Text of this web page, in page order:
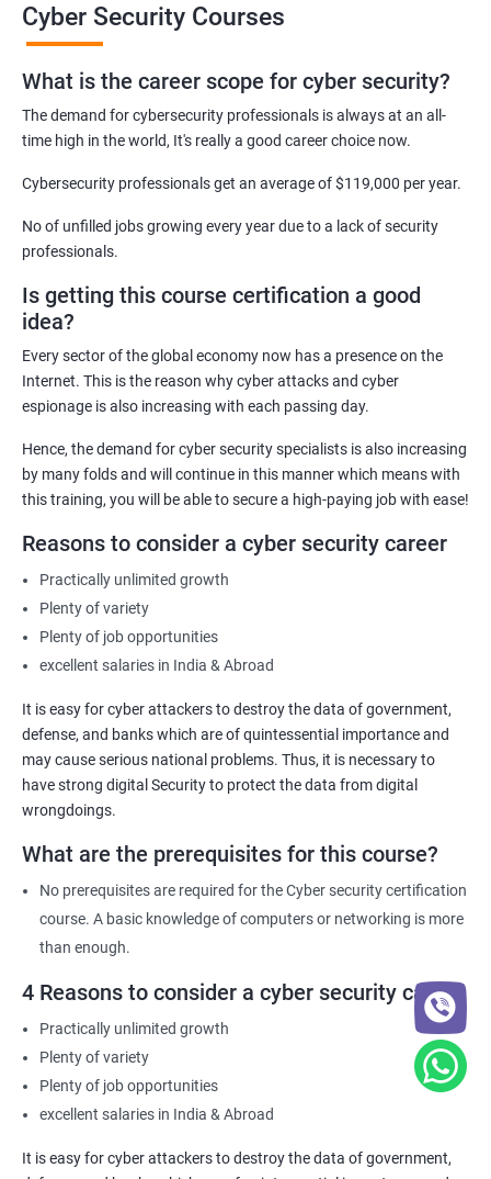
Benefits of learning Cyber Security
Improved Knowledge and Skills: A Cyber Security certification
course provides individuals with the necessary knowledge and
skills to become experts in the field, enabling them to secure
effectively.
Career Advancement: Having a Cyber Security certification
demonstrates to employers that you possess the required
knowledge and skills to secure their organization's computer
systems and networks, opening up new career opportunities
and increased earning potential.
Recognition: A Cyber Security certification is a globally
increasing your credibility and professional reputation.
Reduced Risk: With the knowledge and skills gained from a
mitigate potential security threats, reducing the risk of data
breaches and other cyber attacks.
Regulatory Compliance: Organizations must adhere to various
regulatory requirements concerning information security. A
Cyber Security certification course equips individuals with the
comply with these requirements.
Related job roles
Cyber Security Analyst
Security Architect
Ethical Hacker
IT Security Analyst
Information Security Officer
Cyber Security Courses
What is the career scope for cyber security?
The demand for cybersecurity professionals is always at an all-
time high in the world, It's really a good career choice now.
Cybersecurity professionals get an average of $119,000 per year.
No of unfilled jobs growing every year due to a lack of security
professionals.
Is getting this course certification a good
idea?
Every sector of the global economy now has a presence on the
Internet. This is the reason why cyber attacks and cyber
espionage is also increasing with each passing day.
Hence, the demand for cyber security specialists is also increasing
by many folds and will continue in this manner which means with
this training, you will be able to secure a high-paying job with ease!
Reasons to consider a cyber security career
Practically unlimited growth
Plenty of variety
Plenty of job opportunities
excellent salaries in India & Abroad
It is easy for cyber attackers to destroy the data of government,
defense, and banks which are of quintessential importance and
may cause serious national problems. Thus, it is necessary to
have strong digital Security to protect the data from digital
wrongdoings.
What are the prerequisites for this course?
No prerequisites are required for the Cyber security certification
course. A basic knowledge of computers or networking is more
than enough.
4 Reasons to consider a cyber security career
Practically unlimited growth
Plenty of variety
Plenty of job opportunities
excellent salaries in India & Abroad
It is easy for cyber attackers to destroy the data of government,